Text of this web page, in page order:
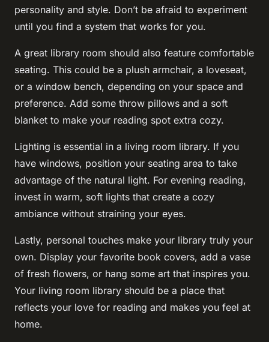
personality and style. Don’t be afraid to experiment
until you find a system that works for you.
A great library room should also feature comfortable
seating. This could be a plush armchair, a loveseat,
or a window bench, depending on your space and
preference. Add some throw pillows and a soft
blanket to make your reading spot extra cozy.
Lighting is essential in a living room library. If you
have windows, position your seating area to take
advantage of the natural light. For evening reading,
invest in warm, soft lights that create a cozy
ambiance without straining your eyes.
Lastly, personal touches make your library truly your
own. Display your favorite book covers, add a vase
of fresh flowers, or hang some art that inspires you.
Your living room library should be a place that
reflects your love for reading and makes you feel at
home.